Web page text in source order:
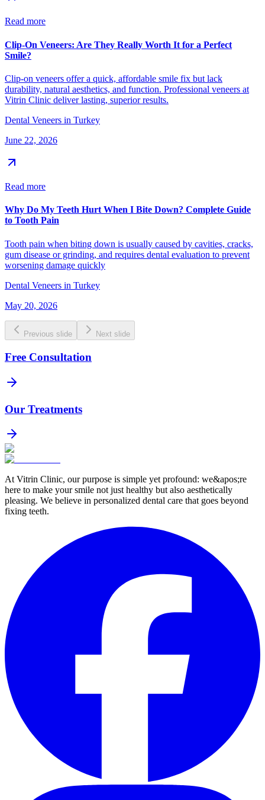
Read more
Clip-On Veneers: Are They Really Worth It for a Perfect
Smile?
Clip-on veneers offer a quick, affordable smile fix but lack
durability, natural aesthetics, and function. Professional veneers at
Vitrin Clinic deliver lasting, superior results.
Dental Veneers in Turkey
June 22, 2026
Read more
Why Do My Teeth Hurt When I Bite Down? Complete Guide
to Tooth Pain
Tooth pain when biting down is usually caused by cavities, cracks,
gum disease or grinding, and requires dental evaluation to prevent
worsening damage quickly
Dental Veneers in Turkey
May 20, 2026
Previous slide Next slide
Free Consultation
Our Treatments
At Vitrin Clinic, our purpose is simple yet profound: we&apos;re
here to make your smile not just healthy but also aesthetically
pleasing. We believe in personalized dental care that goes beyond
fixing teeth.